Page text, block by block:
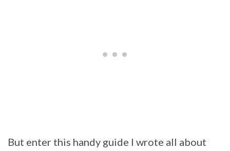
But enter this handy guide I wrote all about